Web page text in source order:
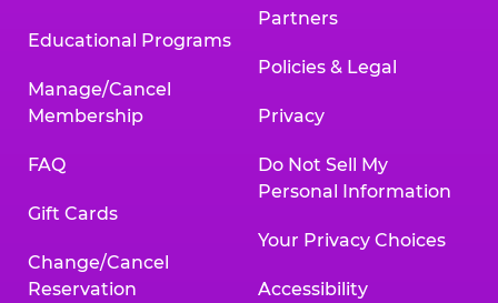
Educational Programs
Manage/Cancel
Membership
FAQ
Gift Cards
Change/Cancel
Reservation
Partners
Policies & Legal
Privacy
Do Not Sell My
Personal Information
Your Privacy Choices
Accessibility